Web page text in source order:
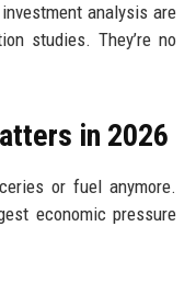
analysis are
studies. They’re no
in 2026
or fuel anymore.
economic pressure